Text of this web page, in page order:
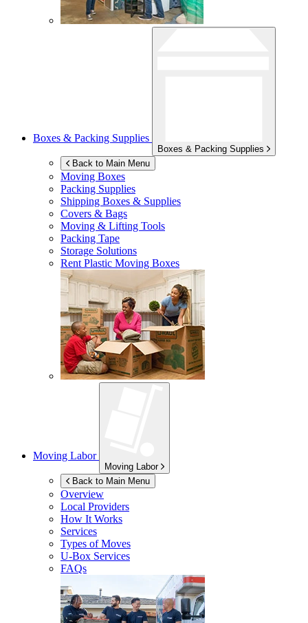
Boxes & Packing Supplies
Boxes & Packing Supplies
Back to Main Menu
Moving Boxes
Packing Supplies
Shipping Boxes & Supplies
Covers & Bags
Moving & Lifting Tools
Packing Tape
Storage Solutions
Rent Plastic Moving Boxes
Moving Labor
Moving Labor
Back to Main Menu
Overview
Local Providers
How It Works
Services
Types of Moves
U-Box Services
FAQs